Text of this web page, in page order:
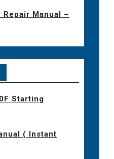
Manual –
Starting
( Instant